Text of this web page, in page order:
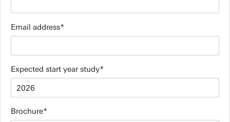
Email address
Expected start year study
Brochure